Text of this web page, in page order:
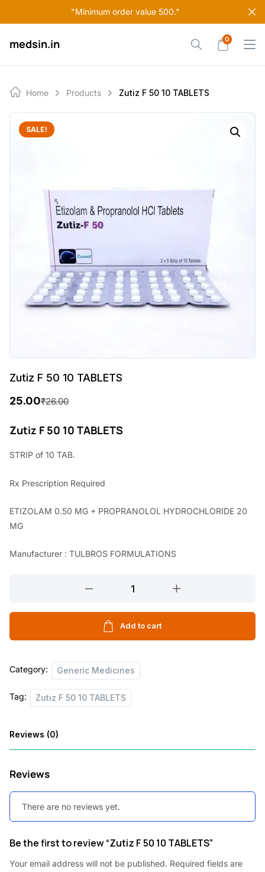
"Minimum order value 500."
to
medsin.in 0
Home Products Zutiz F 50 10 TABLETS
SALE!
Zutiz F 50 10 TABLETS
₹26.00
r
i
a
p
c
e
a
s
2
6
.
.
25.00
u
e
t
r
e
i
:
5
.
0
0
Zutiz F 50 10 TABLETS
STRIP of 10 TAB.
Rx Prescription Required
ETIZOLAM 0.50 MG + PROPRANOLOL HYDROCHLORIDE 20
MG
Manufacturer : TULBROS FORMULATIONS
50
TABLETS
Add to cart
Category: Generic Medicines
Tag: Zutiz F 50 10 TABLETS
Reviews (0)
Reviews
There are no reviews yet.
Be the first to review “Zutiz F 50 10 TABLETS”
Your email address will not be published. Required fields are